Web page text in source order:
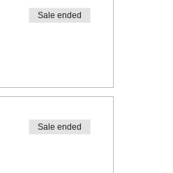
Sale ended
Sale ended